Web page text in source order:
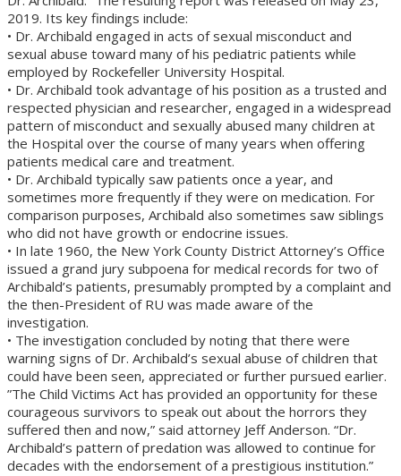
2019. Its key findings include:
• Dr. Archibald engaged in acts of sexual misconduct and
sexual abuse toward many of his pediatric patients while
employed by Rockefeller University Hospital.
• Dr. Archibald took advantage of his position as a trusted and
respected physician and researcher, engaged in a widespread
pattern of misconduct and sexually abused many children at
the Hospital over the course of many years when offering
patients medical care and treatment.
• Dr. Archibald typically saw patients once a year, and
sometimes more frequently if they were on medication. For
comparison purposes, Archibald also sometimes saw siblings
who did not have growth or endocrine issues.
• In late 1960, the New York County District Attorney’s Office
issued a grand jury subpoena for medical records for two of
Archibald’s patients, presumably prompted by a complaint and
the then-President of RU was made aware of the
investigation.
• The investigation concluded by noting that there were
warning signs of Dr. Archibald’s sexual abuse of children that
could have been seen, appreciated or further pursued earlier.
”The Child Victims Act has provided an opportunity for these
courageous survivors to speak out about the horrors they
suffered then and now,” said attorney Jeff Anderson. “Dr.
Archibald’s pattern of predation was allowed to continue for
decades with the endorsement of a prestigious institution.”